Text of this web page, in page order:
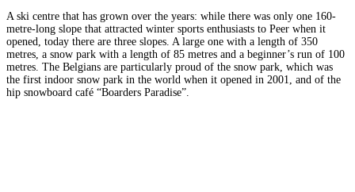
A ski centre that has grown over the years: while there was only one 160-
metre-long slope that attracted winter sports enthusiasts to Peer when it
opened, today there are three slopes. A large one with a length of 350
metres, a snow park with a length of 85 metres and a beginner’s run of 100
metres. The Belgians are particularly proud of the snow park, which was
the first indoor snow park in the world when it opened in 2001, and of the
hip snowboard café “Boarders Paradise”.